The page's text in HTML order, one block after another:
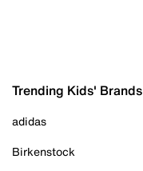
Trending Kids' Brands
adidas
Birkenstock